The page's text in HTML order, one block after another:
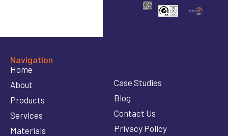
Navigation
Home
About
Products
Services
Materials
Case Studies
Blog
Contact Us
Privacy Policy